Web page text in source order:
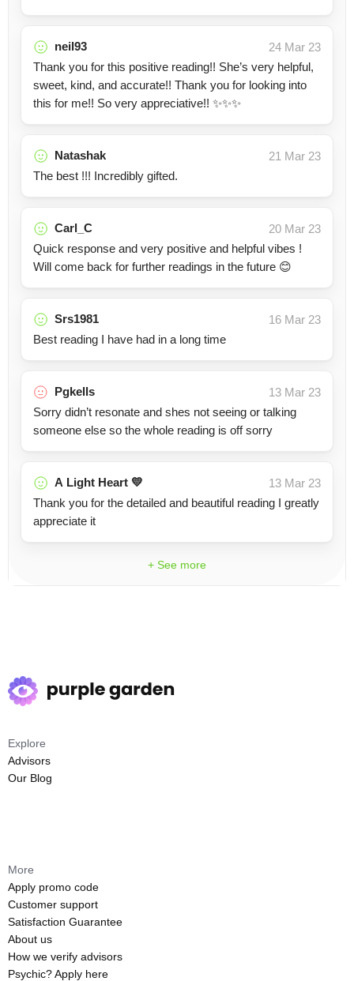
neil93
24 Mar 23
Thank you for this positive reading!! She’s very helpful,
sweet, kind, and accurate!! Thank you for looking into
this for me!! So very appreciative!! ✨✨✨
Natashak
21 Mar 23
The best !!! Incredibly gifted.
Carl_C
20 Mar 23
Quick response and very positive and helpful vibes !
Will come back for further readings in the future 😊
Srs1981
16 Mar 23
Best reading I have had in a long time
Pgkells
13 Mar 23
Sorry didn’t resonate and shes not seeing or talking
someone else so the whole reading is off sorry
A Light Heart 💛
13 Mar 23
Thank you for the detailed and beautiful reading I greatly
appreciate it
+ See more
Explore
Advisors
Our Blog
More
Apply promo code
Customer support
Satisfaction Guarantee
About us
How we verify advisors
Psychic? Apply here